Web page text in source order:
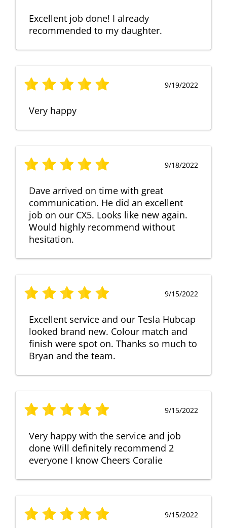
Excellent job done! I already
recommended to my daughter.
9/19/2022
Very happy
9/18/2022
Dave arrived on time with great
communication. He did an excellent
job on our CX5. Looks like new again.
Would highly recommend without
hesitation.
9/15/2022
Excellent service and our Tesla Hubcap
looked brand new. Colour match and
finish were spot on. Thanks so much to
Bryan and the team.
9/15/2022
Very happy with the service and job
done Will definitely recommend 2
everyone I know Cheers Coralie
9/15/2022